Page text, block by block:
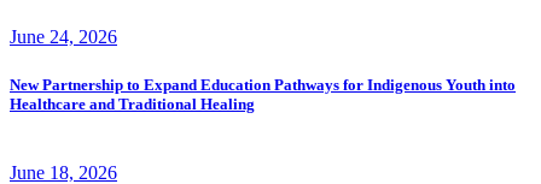
June 24, 2026
New Partnership to Expand Education Pathways for Indigenous Youth into
Healthcare and Traditional Healing
June 18, 2026